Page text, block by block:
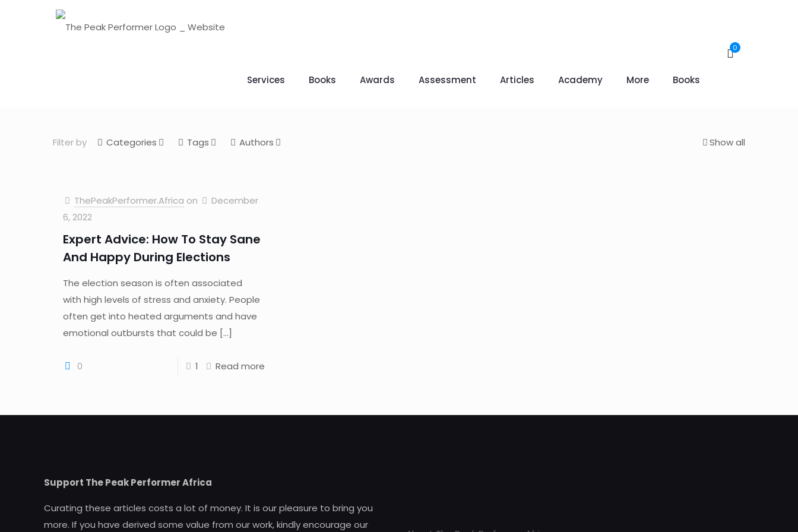
Services Books Awards Assessment Articles Academy More Books
0
Filter by Categories Tags Authors Show all
ThePeakPerformer.Africa on
December
6, 2022
Expert Advice: How To Stay Sane
And Happy During Elections
The election season is often associated
with high levels of stress and anxiety. People
often get into heated arguments and have
emotional outbursts that could be […]
0 1 Read more
Support The Peak Performer Africa
Curating these articles costs a lot of money. It is our pleasure to bring you
more. If you have derived some value from our work, kindly encourage our